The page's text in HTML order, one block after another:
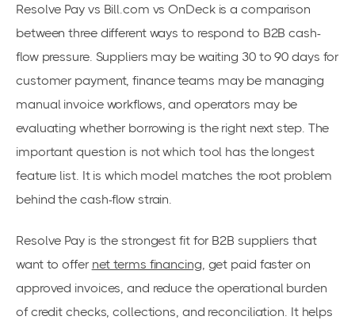
Resolve Pay vs Bill.com vs OnDeck is a comparison
between three different ways to respond to B2B cash-
flow pressure. Suppliers may be waiting 30 to 90 days for
customer payment, finance teams may be managing
manual invoice workflows, and operators may be
evaluating whether borrowing is the right next step. The
important question is not which tool has the longest
feature list. It is which model matches the root problem
behind the cash-flow strain.
Resolve Pay is the strongest fit for B2B suppliers that
want to offer net terms financing, get paid faster on
approved invoices, and reduce the operational burden
of credit checks, collections, and reconciliation. It helps